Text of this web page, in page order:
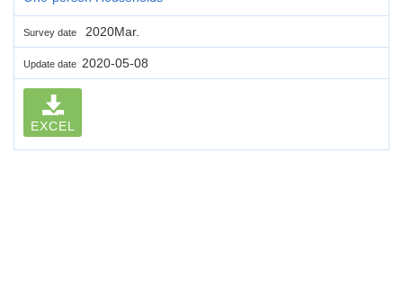
Survey date 2020Mar.
Update date 2020-05-08
EXCEL